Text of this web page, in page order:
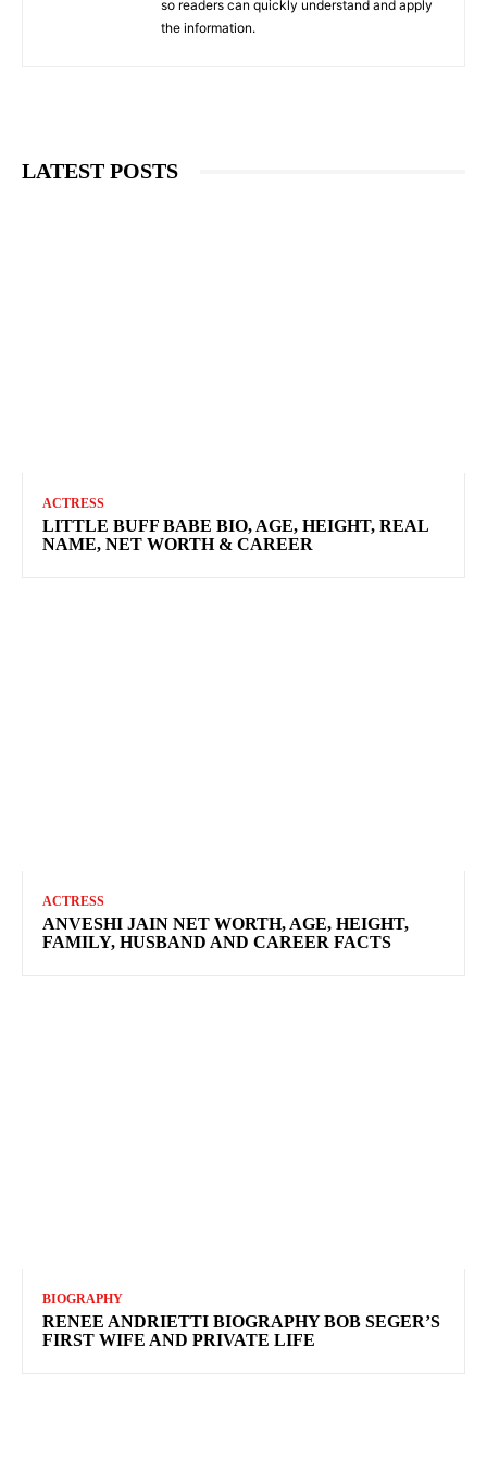
so readers can quickly understand and apply
the information.
LATEST POSTS
ACTRESS
LITTLE BUFF BABE BIO, AGE, HEIGHT, REAL
NAME, NET WORTH & CAREER
ACTRESS
ANVESHI JAIN NET WORTH, AGE, HEIGHT,
FAMILY, HUSBAND AND CAREER FACTS
BIOGRAPHY
RENEE ANDRIETTI BIOGRAPHY BOB SEGER’S
FIRST WIFE AND PRIVATE LIFE